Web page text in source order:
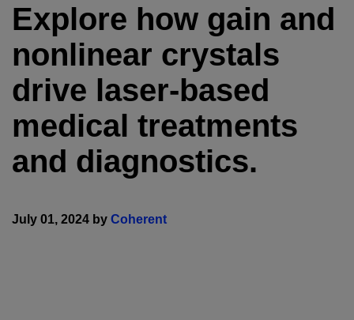
Explore how gain and
nonlinear crystals
drive laser-based
medical treatments
and diagnostics.
July 01, 2024 by Coherent